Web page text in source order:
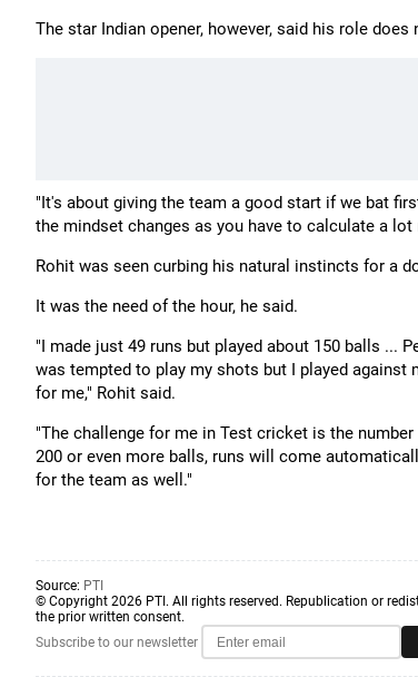
The star Indian opener, however, said his role
"It's about giving the team a good start if we bat
the mindset changes as you have to calculate a lot
Rohit was seen curbing his natural instincts for a
It was the need of the hour, he said.
"I made just 49 runs but played about 150 balls ...
was tempted to play my shots but I played
for me," Rohit said.
"The challenge for me in Test cricket is the
200 or even more balls, runs will come
for the team as well."
Source: PTI
© Copyright 2026 PTI. All rights reserved. Republication or
the prior written consent.
Subscribe to our newsletter